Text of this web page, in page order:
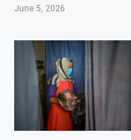
June 5, 2026